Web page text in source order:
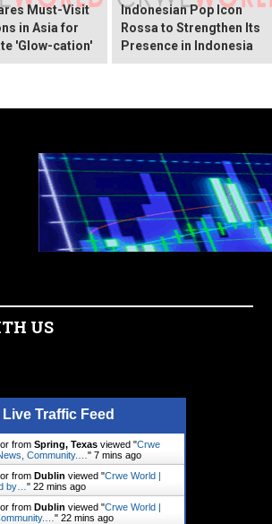
Must-Visit
in Asia for
'Glow-cation'
Indonesian Pop Icon
Rossa to Strengthen Its
Presence in Indonesia
US
Live Traffic Feed
from Spring, Texas viewed "Crwe
Community.… " 7 mins ago
from Dublin viewed "Crwe World |
by… " 22 mins ago
from Dublin viewed "Crwe World |
" 22 mins ago